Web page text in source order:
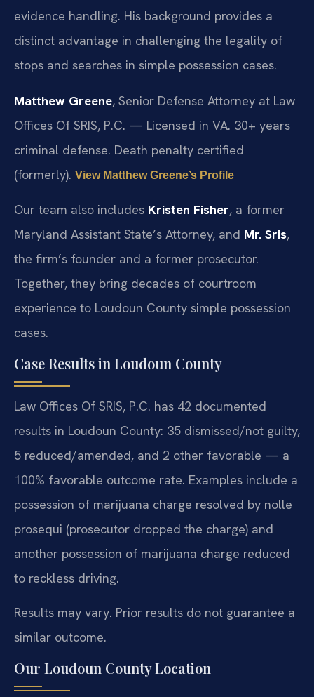
evidence handling. His background provides a
distinct advantage in challenging the legality of
stops and searches in simple possession cases.
Matthew Greene, Senior Defense Attorney at Law
Offices Of SRIS, P.C. — Licensed in VA. 30+ years
criminal defense. Death penalty certified
(formerly). View Matthew Greene’s Profile
Our team also includes Kristen Fisher, a former
Maryland Assistant State’s Attorney, and Mr. Sris,
the firm’s founder and a former prosecutor.
Together, they bring decades of courtroom
experience to Loudoun County simple possession
cases.
Case Results in Loudoun County
Law Offices Of SRIS, P.C. has 42 documented
results in Loudoun County: 35 dismissed/not guilty,
5 reduced/amended, and 2 other favorable — a
100% favorable outcome rate. Examples include a
possession of marijuana charge resolved by nolle
prosequi (prosecutor dropped the charge) and
another possession of marijuana charge reduced
to reckless driving.
Results may vary. Prior results do not guarantee a
similar outcome.
Our Loudoun County Location